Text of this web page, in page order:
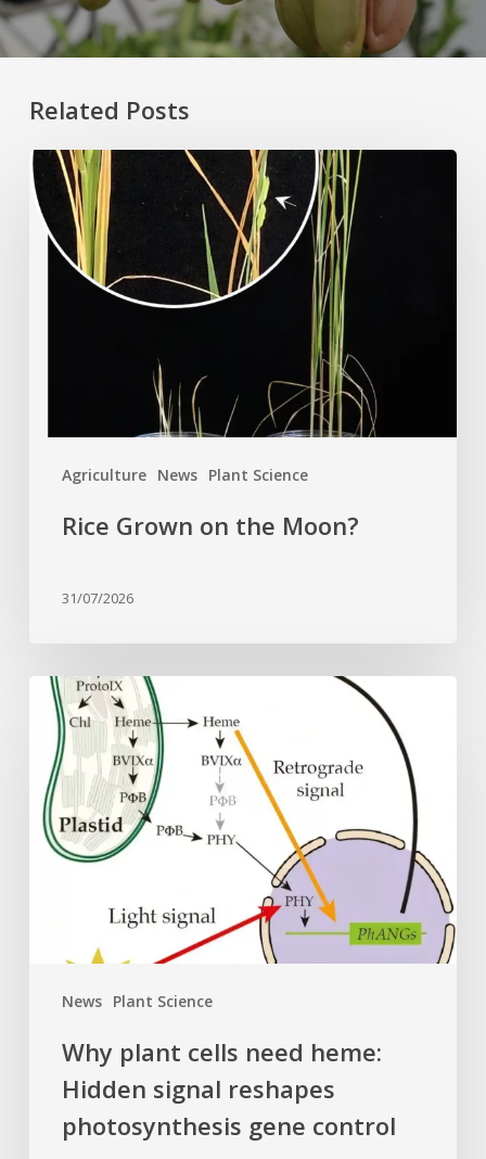
Related Posts
Agriculture News Plant Science
Rice
Grown
on
the
Moon?
Rice Grown on the Moon?
31/07/2026
News Plant Science
Why
plant
cells
need
heme:
Hidden
signal
photosynthesis
gene
Why plant cells need heme:
Hidden signal reshapes
photosynthesis gene control